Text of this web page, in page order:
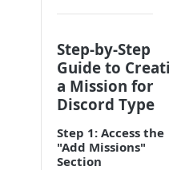
Step-by-Step
Guide to
a Mission for
Discord Type
Step 1: Access the
"Add Missions"
Section